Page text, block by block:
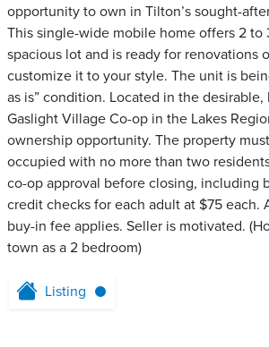
opportunity to own in Tilton’s sought-
This single-wide mobile home offers 2 to
spacious lot and is ready for renovations
customize it to your style. The unit is
as is” condition. Located in the
Gaslight Village Co-op in the Lakes
ownership opportunity. The property
occupied with no more than two
co-op approval before closing, including
credit checks for each adult at $75 each.
buy-in fee applies. Seller is motivated.
town as a 2 bedroom)
Listing